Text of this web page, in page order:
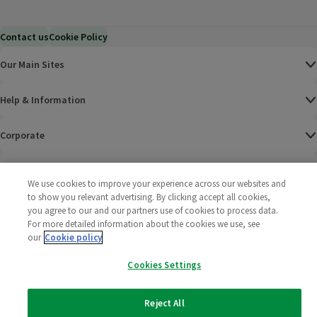
Contact usCookie Policy
Our Main Sites
Help & Information
Corporate
Policies
2025 All rights reserved. Wm Morrison Supermarkets
We use cookies to improve your experience across our websites and
to show you relevant advertising. By clicking accept all cookies,
you agree to our and our partners use of cookies to process data.
For more detailed information about the cookies we use, see
our Cookie policy
Cookies Settings
Reject All